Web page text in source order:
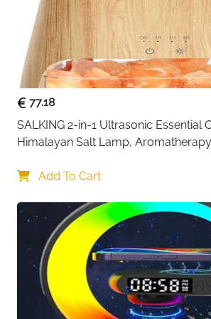
77.18
SALKING 2-in-1 Ultrasonic Essential
Himalayan Salt Lamp,
Pink Salt Rock
Add To Cart